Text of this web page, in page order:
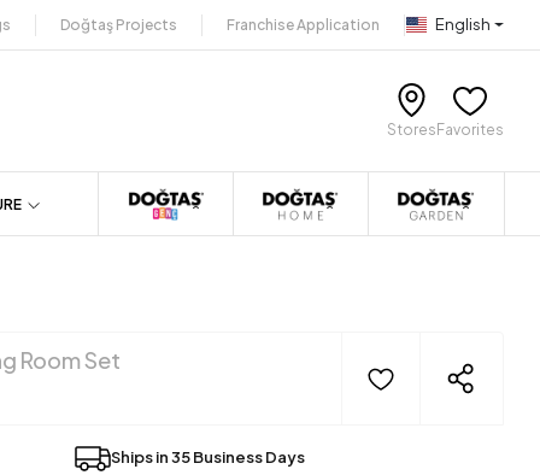
Doğtaş Projects Franchise Application English
Stores Favorites
Room Set
Ships in 35 Business Days